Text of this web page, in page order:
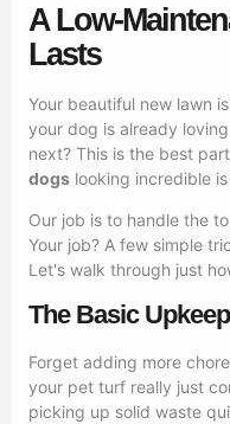
A Low-
Lasts
Your beautiful new lawn
your dog is already
next? This is the best
dogs looking incredible
Our job is to handle the
Your job? A few simple
Let's walk through just
The Basic
Forget adding more
your pet turf really just
picking up solid waste